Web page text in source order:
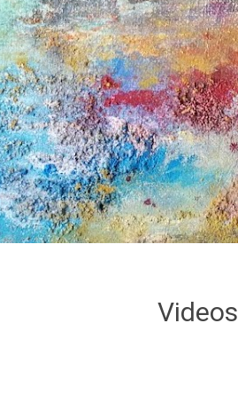
Videos